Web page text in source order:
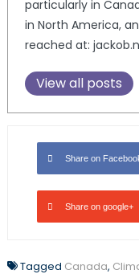
particularly in
in North America,
reached at:
View all posts
Share on
Share on google+
Tagged Canada,